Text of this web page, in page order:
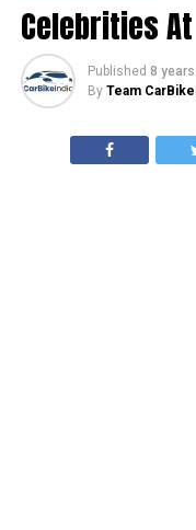
Celebrities
Published 8
By Team